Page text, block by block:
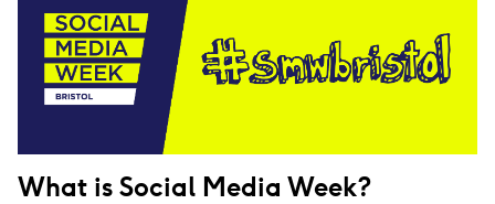
What is Social Media Week?